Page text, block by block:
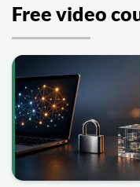
Free video